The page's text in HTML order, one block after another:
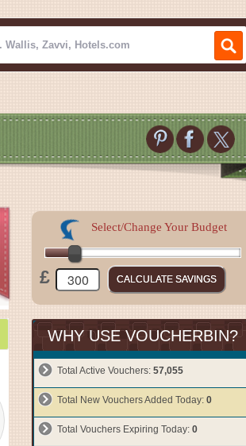
£
Select/Change Your Budget
WHY USE VOUCHERBIN?
Total Active Vouchers: 57,055
Total New Vouchers Added Today: 0
Total Vouchers Expiring Today: 0